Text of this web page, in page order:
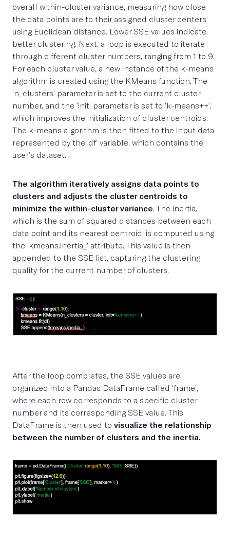
overall within-cluster variance, measuring how close
the data points are to their assigned cluster centers
using Euclidean distance. Lower SSE values indicate
better clustering. Next, a loop is executed to iterate
through different cluster numbers, ranging from 1 to 9.
For each cluster value, a new instance of the k-means
algorithm is created using the KMeans function. The
‘n_clusters’ parameter is set to the current cluster
number, and the ‘init’ parameter is set to ‘k-means++’,
which improves the initialization of cluster centroids.
The k-means algorithm is then fitted to the input data
represented by the ‘df’ variable, which contains the
user’s dataset.
The algorithm iteratively assigns data points to
clusters and adjusts the cluster centroids to
minimize the within-cluster variance . The inertia,
which is the sum of squared distances between each
data point and its nearest centroid, is computed using
the ‘kmeans.inertia_’ attribute. This value is then
appended to the SSE list, capturing the clustering
quality for the current number of clusters.
After the loop completes, the SSE values are
organized into a Pandas DataFrame called ‘frame’,
where each row corresponds to a specific cluster
number and its corresponding SSE value. This
DataFrame is then used to visualize the relationship
between the number of clusters and the inertia.